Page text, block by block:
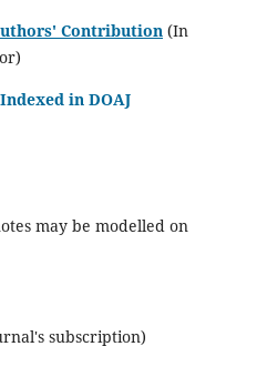
Contribution (In
in DOAJ
may be modelled on
subscription)